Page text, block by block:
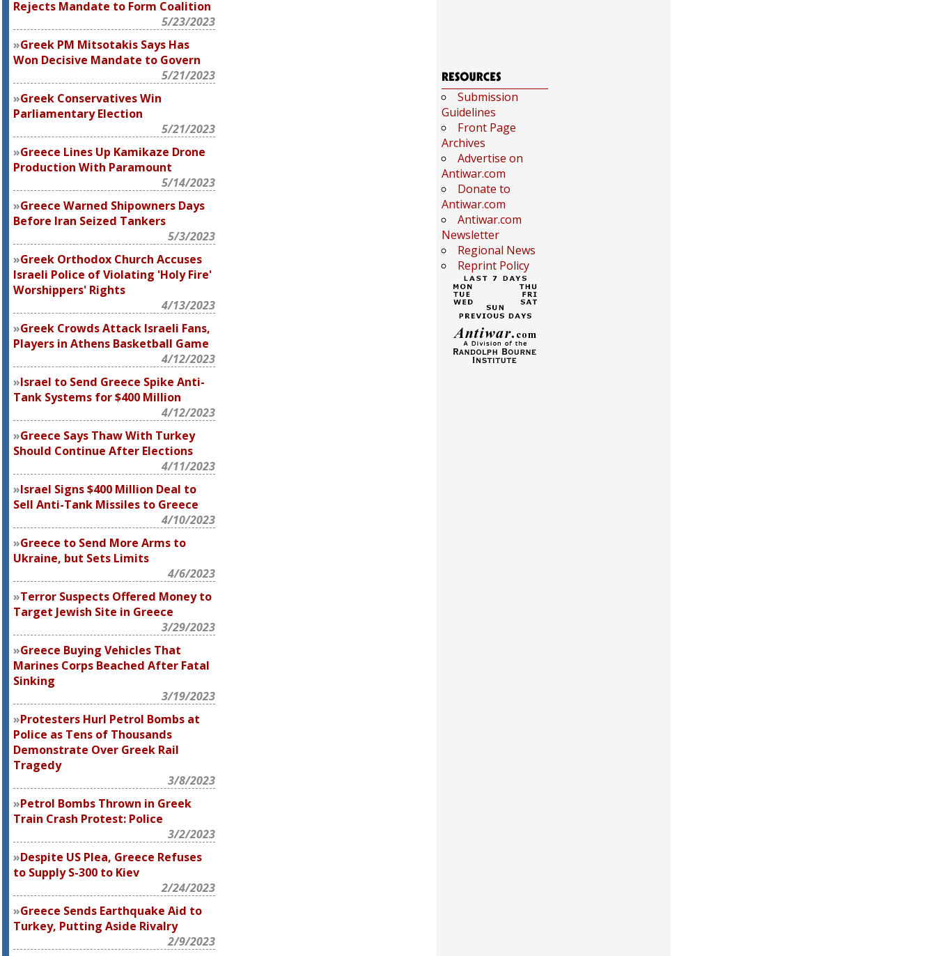
Rejects Mandate to Form Coalition
5/23/2023
Greek PM Mitsotakis Says Has
Won Decisive Mandate to Govern
5/21/2023
Greek Conservatives Win
Parliamentary Election
5/21/2023
Greece Lines Up Kamikaze Drone
Production With Paramount
5/14/2023
Greece Warned Shipowners Days
Before Iran Seized Tankers
5/3/2023
Greek Orthodox Church Accuses
Israeli Police of Violating 'Holy Fire'
Worshippers' Rights
4/13/2023
Greek Crowds Attack Israeli Fans,
Players in Athens Basketball Game
4/12/2023
Israel to Send Greece Spike Anti-
Tank Systems for $400 Million
4/12/2023
Greece Says Thaw With Turkey
Should Continue After Elections
4/11/2023
Israel Signs $400 Million Deal to
Sell Anti-Tank Missiles to Greece
4/10/2023
Greece to Send More Arms to
Ukraine, but Sets Limits
4/6/2023
Terror Suspects Offered Money to
Target Jewish Site in Greece
3/29/2023
Greece Buying Vehicles That
Marines Corps Beached After Fatal
Sinking
3/19/2023
Protesters Hurl Petrol Bombs at
Police as Tens of Thousands
Demonstrate Over Greek Rail
Tragedy
3/8/2023
Petrol Bombs Thrown in Greek
Train Crash Protest: Police
3/2/2023
Despite US Plea, Greece Refuses
to Supply S-300 to Kiev
2/24/2023
Greece Sends Earthquake Aid to
Turkey, Putting Aside Rivalry
2/9/2023
Submission
Guidelines
Front Page
Archives
Advertise on
Antiwar.com
Donate to
Antiwar.com
Antiwar.com
Newsletter
Regional News
Reprint Policy